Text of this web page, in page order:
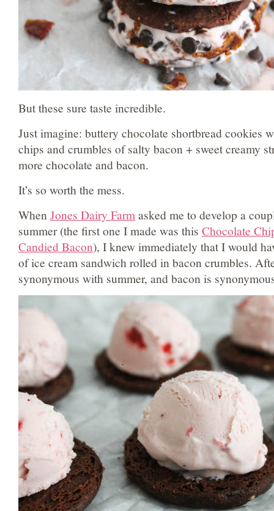
But these sure taste incredible.
Just imagine: buttery chocolate shortbread cookies
chips and crumbles of salty bacon + sweet creamy
more chocolate and bacon.
It’s so worth the mess.
When Jones Dairy Farm asked me to develop a
summer (the first one I made was this Chocolate
Candied Bacon), I knew immediately that I would
of ice cream sandwich rolled in bacon crumbles.
synonymous with summer, and bacon is